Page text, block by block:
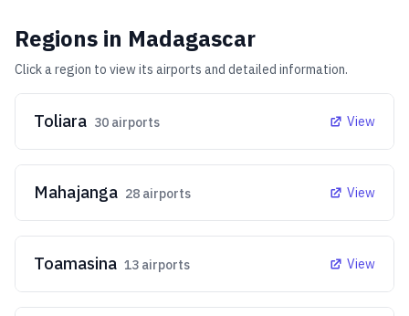
Regions in Madagascar
Click a region to view its airports and detailed information.
Toliara 30 airports View
Mahajanga 28 airports View
Toamasina 13 airports View